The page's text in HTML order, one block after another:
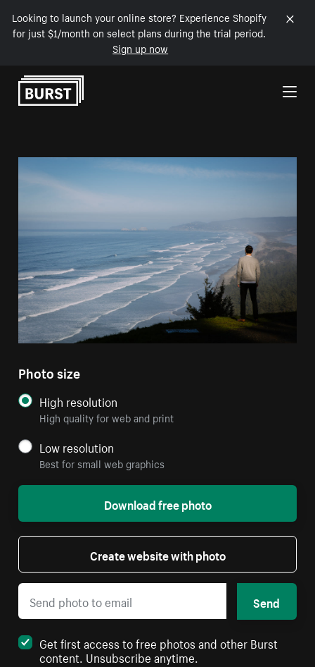
Looking to launch your online store? Experience Shopify
for just $1/month on select plans during the trial period.
Sign up now
Skip to Content
Photo size
High resolution
High quality for web and print
Low resolution
Best for small web graphics
Download free photo
Create website with photo
Send
Get first access to free photos and other Burst
content. Unsubscribe anytime.